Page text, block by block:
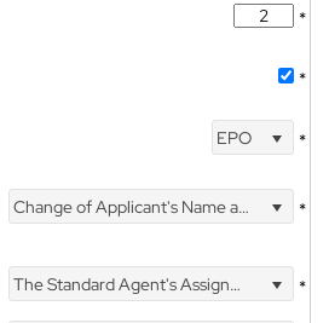
*
*
EPO *
Change of Applicant's Name and Address *
The Standard Agent's Assignment
*